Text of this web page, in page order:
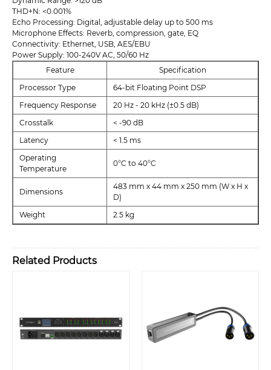
THD+N: <0.001%
Echo Processing: Digital, adjustable delay up to 500 ms
Microphone Effects: Reverb, compression, gate, EQ
Connectivity: Ethernet, USB, AES/EBU
Power Supply: 100-240V AC, 50/60 Hz
Feature
Specification
Processor Type
64-bit Floating Point DSP
Frequency Response
20 Hz - 20 kHz (±0.5 dB)
Crosstalk
< -90 dB
Latency
< 1.5 ms
Operating
Temperature
0°C to 40°C
Dimensions
483 mm x 44 mm x 250 mm (W x H x
D)
Weight
2.5 kg
Related Products